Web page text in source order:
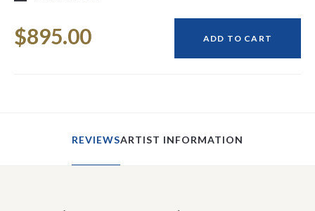
Stock:
$895.00 ADD TO CART
REVIEWSARTIST INFORMATION